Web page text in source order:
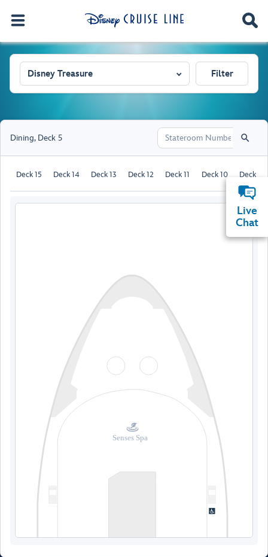
Disney Treasure Filter
Dining, Deck 5
Deck 15 Deck 14 Deck 13 Deck 12 Deck 11 Deck 10 Deck 9
Senses Spa
Live
Chat